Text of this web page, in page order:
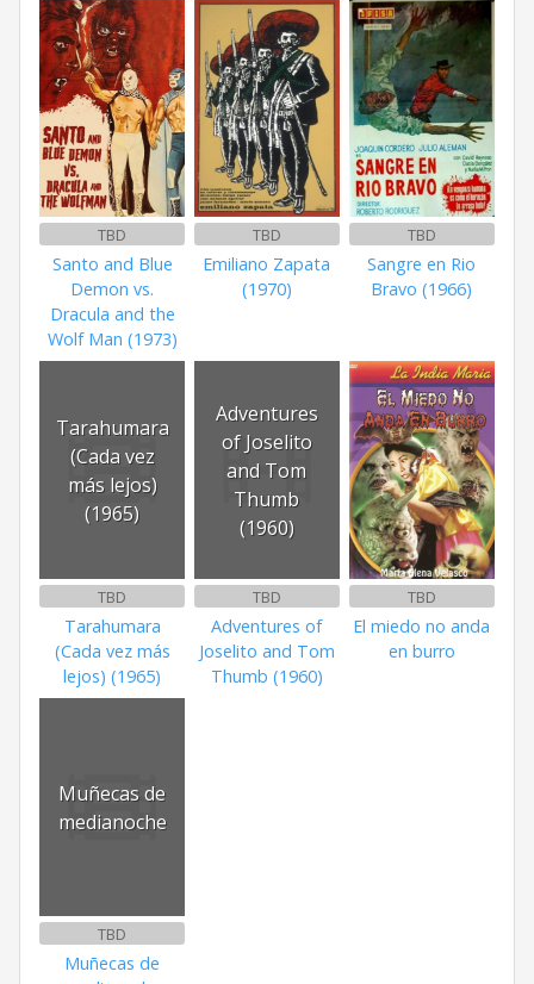
TBD
Santo and Blue
Demon vs.
Dracula and the
Wolf Man (1973)
TBD
Emiliano Zapata
(1970)
TBD
Sangre en Rio
Bravo (1966)
Tarahumara
(Cada vez
más lejos)
(1965)
TBD
Tarahumara
(Cada vez más
lejos) (1965)
Adventures
of Joselito
and Tom
Thumb
(1960)
TBD
Adventures of
Joselito and Tom
Thumb (1960)
TBD
El miedo no anda
en burro
Muñecas de
medianoche
TBD
Muñecas de